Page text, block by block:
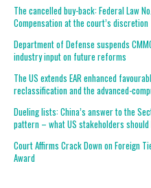
The cancelled buy-back: Federal Law
Compensation at the court’s discretion
Department of Defense suspends
industry input on future reforms
The US extends EAR enhanced
reclassification and the advanced-
Dueling lists: China’s answer to the
pattern – what US stakeholders should
Court Affirms Crack Down on Foreign
Award